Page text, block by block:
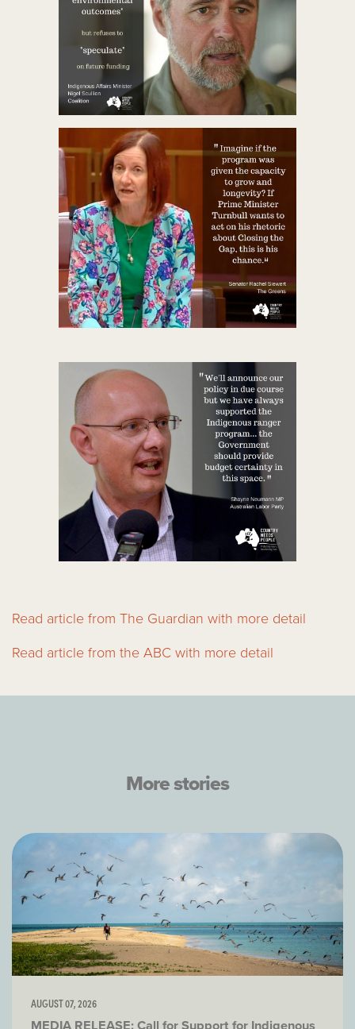
Read article from The Guardian with more detail
Read article from the ABC with more detail
More stories
AUGUST 07, 2026